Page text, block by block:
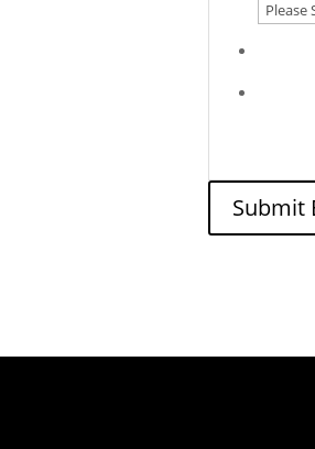
Submit